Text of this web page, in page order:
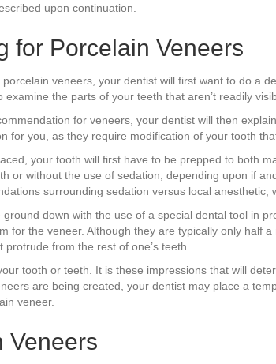
upon continuation.
for Porcelain Veneers
veneers, your dentist will first want to do a
the parts of your teeth that aren’t readily
for veneers, your dentist will then
for you, as they require modification of your tooth
your tooth will first have to be prepped to both
or without the use of sedation, depending upon if
surrounding sedation versus local anesthetic,
down with the use of a special dental tool in
for the veneer. Although they are typically only half
from the rest of one’s teeth.
tooth or teeth. It is these impressions that will
are being created, your dentist may place a
veneer.
Veneers